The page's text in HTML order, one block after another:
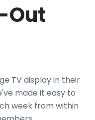
Out
TV display in their
made it easy to
week from within